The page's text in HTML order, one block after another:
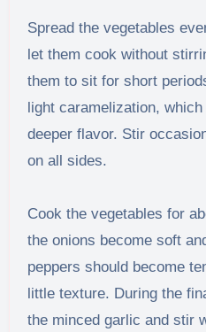
Spread the vegetables
let them cook without
them to sit for short
light caramelization,
deeper flavor. Stir
on all sides.
Cook the vegetables for
the onions become soft
peppers should become
little texture. During the
the minced garlic and stir